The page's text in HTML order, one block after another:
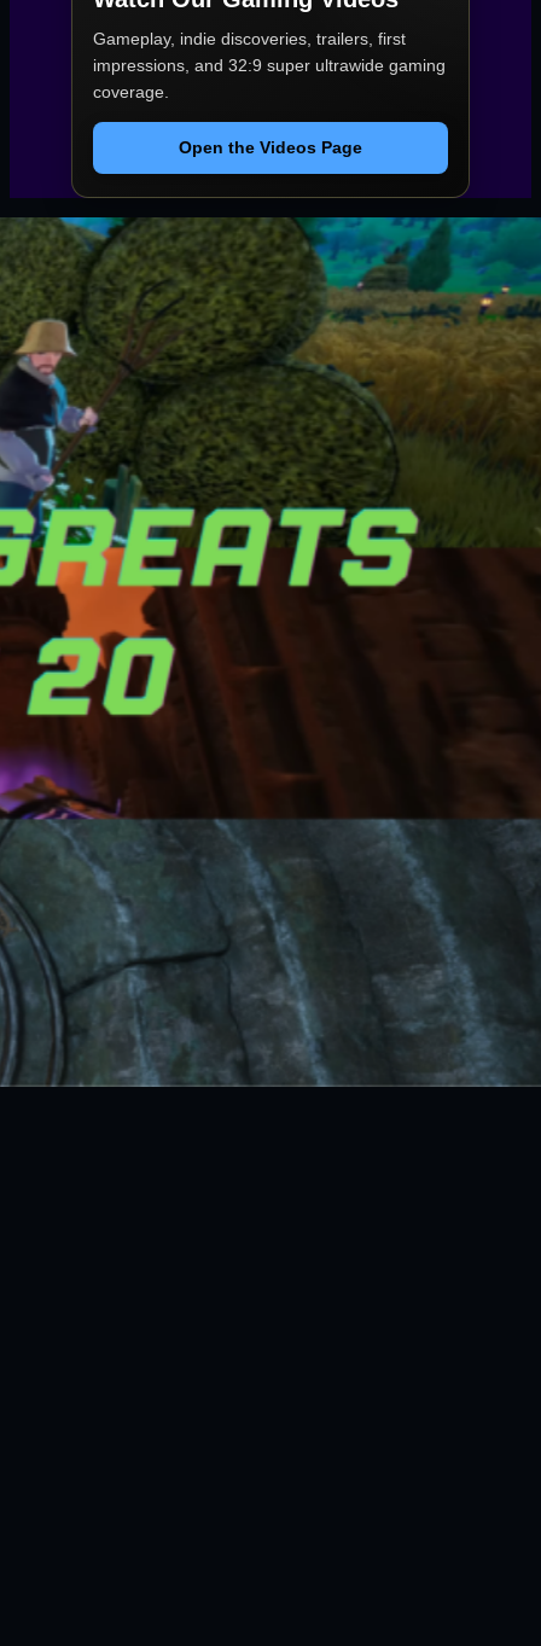
Gameplay, indie discoveries, trailers, first
impressions, and 32:9 super ultrawide gaming
coverage.
Open the Videos Page